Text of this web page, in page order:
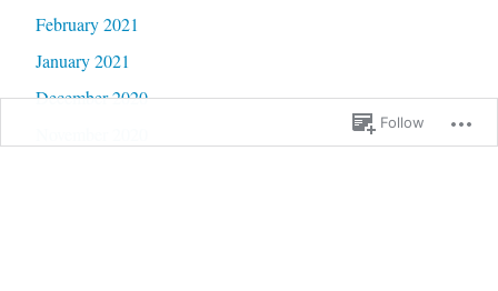
February 2021
January 2021
December 2020
Follow